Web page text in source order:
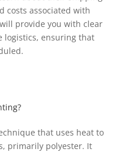
costs associated with
provide you with clear
logistics, ensuring that
that uses heat to
primarily polyester. It